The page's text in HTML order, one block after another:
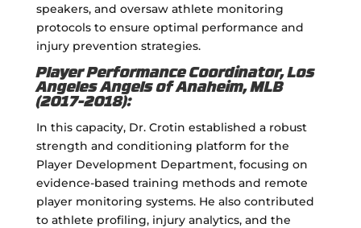
speakers, and oversaw athlete monitoring
protocols to ensure optimal performance and
injury prevention strategies.
Player Performance Coordinator, Los
Angeles Angels of Anaheim, MLB
(2017-2018):
In this capacity, Dr. Crotin established a robust
strength and conditioning platform for the
Player Development Department, focusing on
evidence-based training methods and remote
player monitoring systems. He also contributed
to athlete profiling, injury analytics, and the